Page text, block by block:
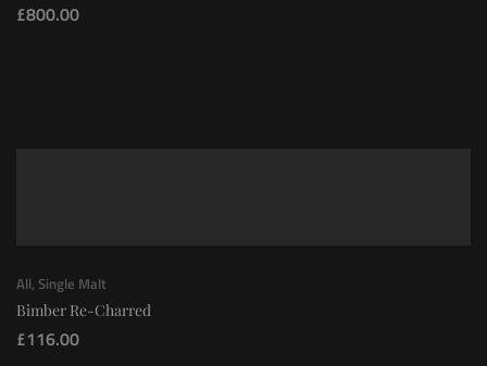
£800.00
All, Single Malt
Bimber Re-Charred
£116.00